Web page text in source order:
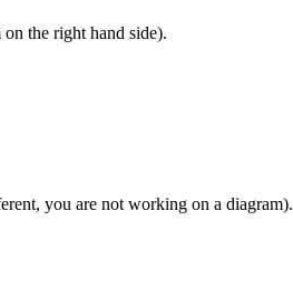
the right hand side).
you are not working on a diagram).